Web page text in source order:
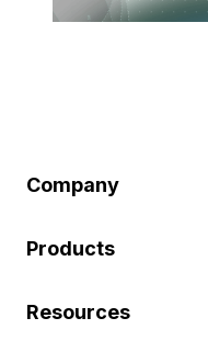
Company
Products
Resources